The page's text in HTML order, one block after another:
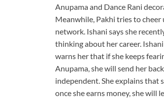
Anupama and Dance Rani
Meanwhile, Pakhi tries to
network. Ishani says she
thinking about her career.
warns her that if she keeps
Anupama, she will send her
independent. She explains that
once she earns money, she will